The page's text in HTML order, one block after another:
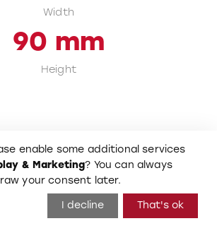
Width
90 mm
Height
enable some additional services
& Marketing? You can always
your consent later.
I decline That's ok